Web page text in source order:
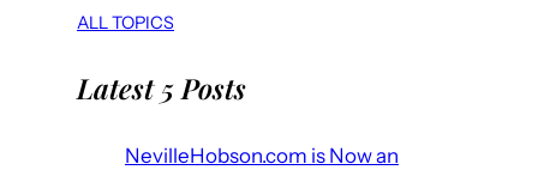
ALL TOPICS
Latest 5 Posts
NevilleHobson.com is Now an